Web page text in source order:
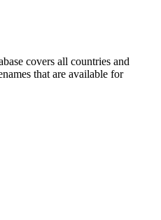
covers all countries and
that are available for